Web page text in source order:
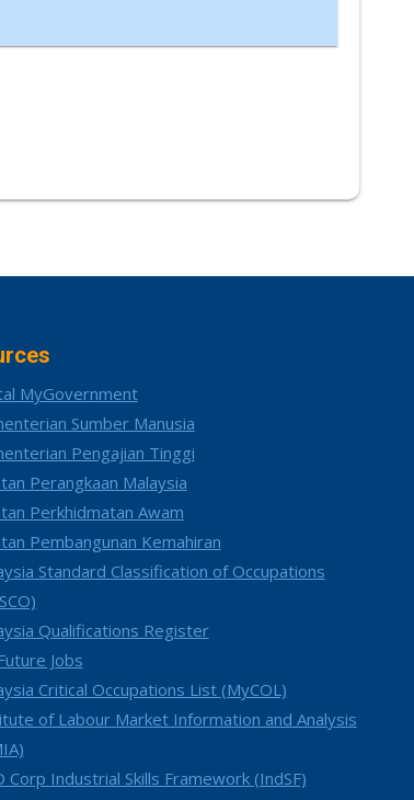
MyGovernment
Sumber Manusia
Pengajian Tinggi
Perangkaan Malaysia
Perkhidmatan Awam
Pembangunan Kemahiran
Standard Classification of Occupations
Qualifications Register
Jobs
Critical Occupations List (MyCOL)
of Labour Market Information and Analysis
Corp Industrial Skills Framework (IndSF)